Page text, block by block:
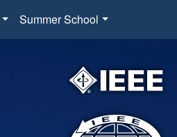
Summer School